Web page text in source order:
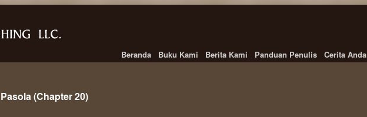
Beranda Buku Kami Berita Kami Panduan Penulis Cerita Anda
Pasola (Chapter 20)